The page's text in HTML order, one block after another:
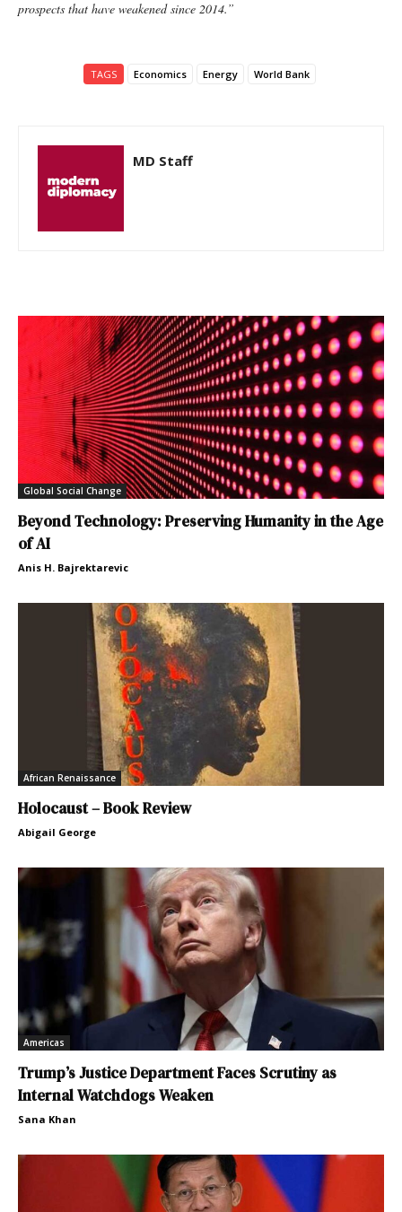
prospects that have weakened since 2014.”
TAGS Economics Energy World Bank
MD Staff
Global Social Change
Beyond Technology: Preserving Humanity in the Age
of AI
Anis H. Bajrektarevic
African Renaissance
Holocaust – Book Review
Abigail George
Americas
Trump’s Justice Department Faces Scrutiny as
Internal Watchdogs Weaken
Sana Khan